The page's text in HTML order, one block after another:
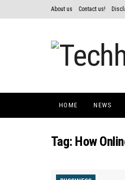
About us Contact us!
HOME NEWS
Tag: How